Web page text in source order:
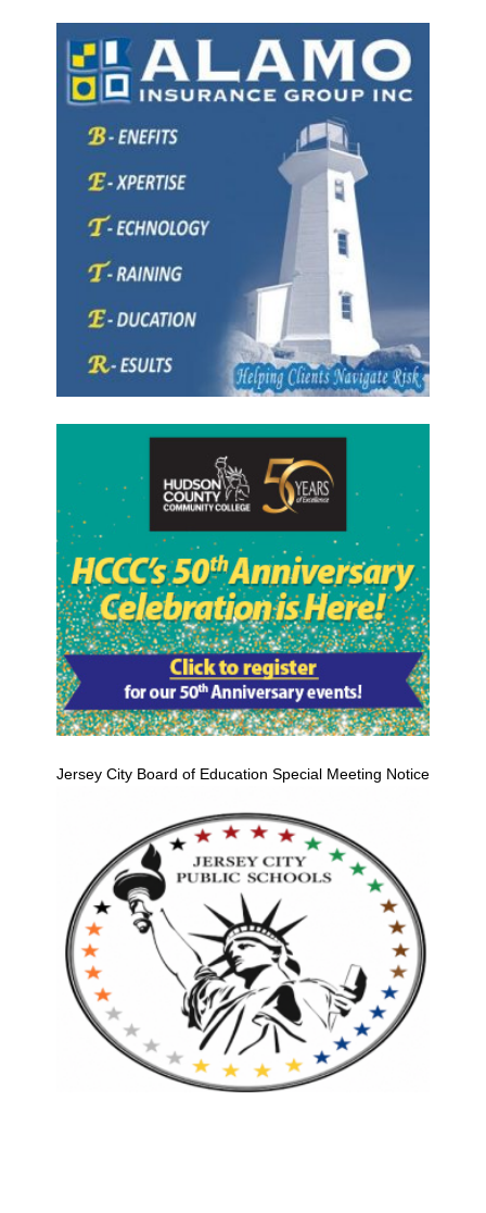
Jersey City Board of Education Special Meeting Notice